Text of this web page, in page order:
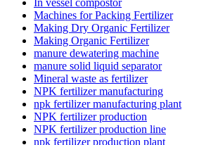
In vessel compostor
Machines for Packing Fertilizer
Making Dry Organic Fertilizer
Making Organic Fertilizer
manure dewatering machine
manure solid liquid separator
Mineral waste as fertilizer
NPK fertilizer manufacturing
npk fertilizer manufacturing plant
NPK fertilizer production
NPK fertilizer production line
npk fertilizer production plant